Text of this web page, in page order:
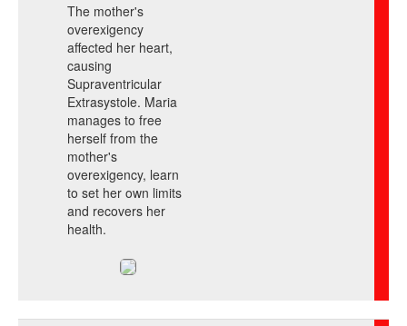
The mother's
overexigency
affected her heart,
causing
Supraventricular
Extrasystole. Maria
manages to free
herself from the
mother's
overexigency, learn
to set her own limits
and recovers her
health.